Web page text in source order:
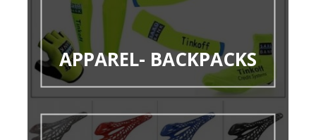
APPAREL- BACKPACKS